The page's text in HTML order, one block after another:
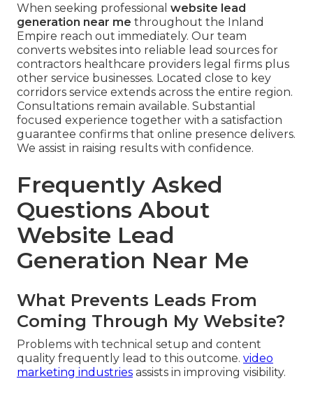
When seeking professional website lead
generation near me throughout the Inland
Empire reach out immediately. Our team
converts websites into reliable lead sources for
contractors healthcare providers legal firms plus
other service businesses. Located close to key
corridors service extends across the entire region.
Consultations remain available. Substantial
focused experience together with a satisfaction
guarantee confirms that online presence delivers.
We assist in raising results with confidence.
Frequently Asked
Questions About
Website Lead
Generation Near Me
What Prevents Leads From
Coming Through My Website?
Problems with technical setup and content
quality frequently lead to this outcome. video
marketing industries assists in improving visibility.